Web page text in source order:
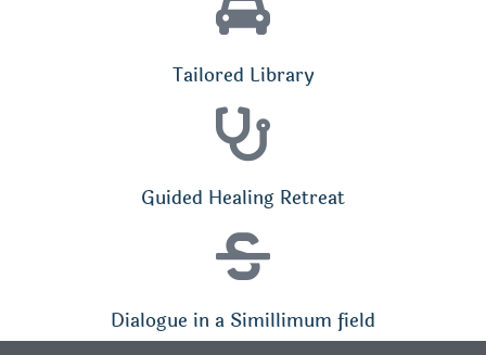
Tailored Library
Guided Healing Retreat
Dialogue in a Simillimum field